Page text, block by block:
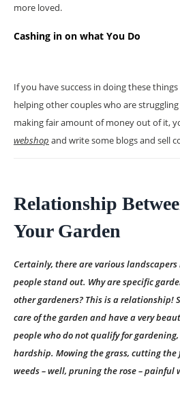
more loved.
Cashing in on what You Do
If you have success in doing these
helping other couples who are
making fair amount of money out of it,
webshop and write some blogs and sell
Relationship
Your Garden
Certainly, there are various
people stand out. Why are specific
other gardeners? This is a relationship!
care of the garden and have a very
people who do not qualify for
hardship. Mowing the grass, cutting
weeds – well, pruning the rose – painful